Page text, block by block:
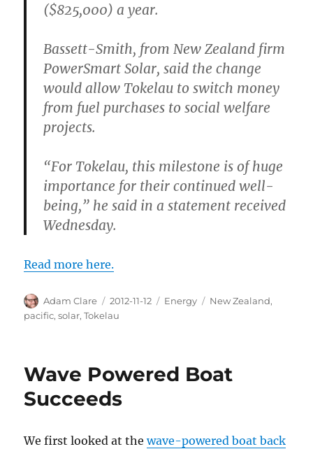
($825,000) a year.
Bassett-Smith, from New Zealand firm
PowerSmart Solar, said the change
would allow Tokelau to switch money
from fuel purchases to social welfare
projects.
“For Tokelau, this milestone is of huge
importance for their continued well-
being,” he said in a statement received
Wednesday.
Read more here.
Author
Adam Clare
Posted
on
2012-11-12 Categories
Energy Tags
New Zealand,
pacific,solar,Tokelau
Wave Powered Boat
Succeeds
We first looked at thewave-powered boat back